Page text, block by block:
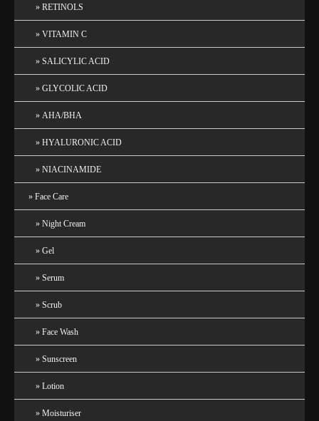
RETINOLS
VITAMIN C
SALICYLIC ACID
GLYCOLIC ACID
AHA/BHA
HYALURONIC ACID
NIACINAMIDE
Face Care
Night Cream
Gel
Serum
Scrub
Face Wash
Sunscreen
Lotion
Moisturiser